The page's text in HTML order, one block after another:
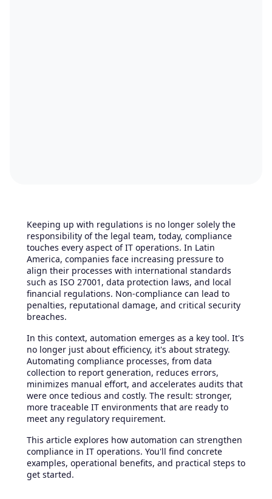
Keeping up with regulations is no longer solely the
responsibility of the legal team, today, compliance
touches every aspect of IT operations. In Latin
America, companies face increasing pressure to
align their processes with international standards
such as ISO 27001, data protection laws, and local
financial regulations. Non-compliance can lead to
penalties, reputational damage, and critical security
breaches.
In this context, automation emerges as a key tool. It's
no longer just about efficiency, it's about strategy.
Automating compliance processes, from data
collection to report generation, reduces errors,
minimizes manual effort, and accelerates audits that
were once tedious and costly. The result: stronger,
more traceable IT environments that are ready to
meet any regulatory requirement.
This article explores how automation can strengthen
compliance in IT operations. You'll find concrete
examples, operational benefits, and practical steps to
get started.